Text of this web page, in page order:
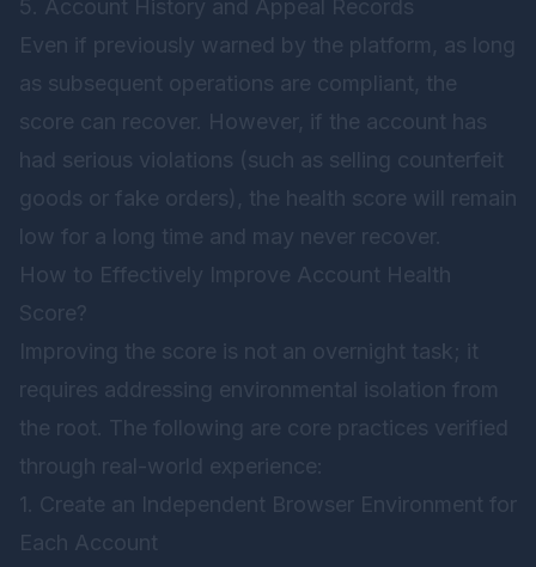
5. Account History and Appeal Records
Even if previously warned by the platform, as long
as subsequent operations are compliant, the
score can recover. However, if the account has
had serious violations (such as selling counterfeit
goods or fake orders), the health score will remain
low for a long time and may never recover.
How to Effectively Improve Account Health
Score?
Improving the score is not an overnight task; it
requires addressing environmental isolation from
the root. The following are core practices verified
through real-world experience:
1. Create an Independent Browser Environment for
Each Account